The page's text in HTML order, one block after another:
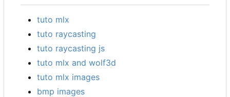
tuto mlx
tuto raycasting
tuto raycasting js
tuto mlx and wolf3d
tuto mlx images
bmp images